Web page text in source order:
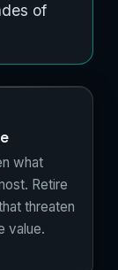
of
what
Retire
threaten
value.